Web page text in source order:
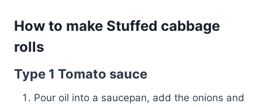
How to make Stuffed cabbage
rolls
Type 1 Tomato sauce
Pour oil into a saucepan, add the onions and